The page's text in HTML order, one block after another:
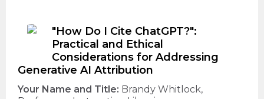
"How Do I Cite ChatGPT?":
Practical and Ethical
Considerations for Addressing
Generative AI Attribution
Your Name and Title: Brandy Whitlock,